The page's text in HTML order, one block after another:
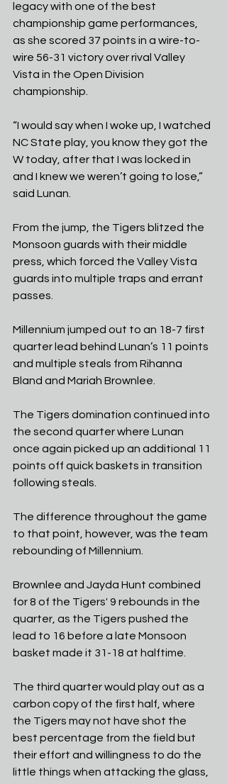
legacy with one of the best
championship game performances,
as she scored 37 points in a wire-to-
wire 56-31 victory over rival Valley
Vista in the Open Division
championship.
“I would say when I woke up, I watched
NC State play, you know they got the
W today, after that I was locked in
and I knew we weren’t going to lose,”
said Lunan.
From the jump, the Tigers blitzed the
Monsoon guards with their middle
press, which forced the Valley Vista
guards into multiple traps and errant
passes.
Millennium jumped out to an 18-7 first
quarter lead behind Lunan’s 11 points
and multiple steals from Rihanna
Bland and Mariah Brownlee.
The Tigers domination continued into
the second quarter where Lunan
once again picked up an additional 11
points off quick baskets in transition
following steals.
The difference throughout the game
to that point, however, was the team
rebounding of Millennium.
Brownlee and Jayda Hunt combined
for 8 of the Tigers' 9 rebounds in the
quarter, as the Tigers pushed the
lead to 16 before a late Monsoon
basket made it 31-18 at halftime.
The third quarter would play out as a
carbon copy of the first half, where
the Tigers may not have shot the
best percentage from the field but
their effort and willingness to do the
little things when attacking the glass,